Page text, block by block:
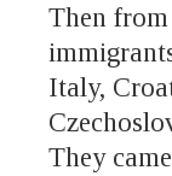
Then
Italy,
They